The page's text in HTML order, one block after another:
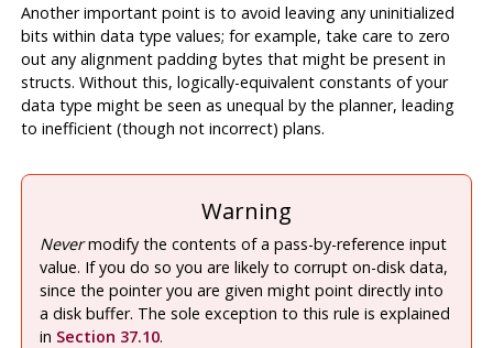
Another important point is to avoid leaving any uninitialized
bits within data type values; for example, take care to zero
out any alignment padding bytes that might be present in
structs. Without this, logically-equivalent constants of your
data type might be seen as unequal by the planner, leading
to inefficient (though not incorrect) plans.
Warning
Nevermodify the contents of a pass-by-reference input
value. If you do so you are likely to corrupt on-disk data,
since the pointer you are given might point directly into
a disk buffer. The sole exception to this rule is explained
in Section 37.10.